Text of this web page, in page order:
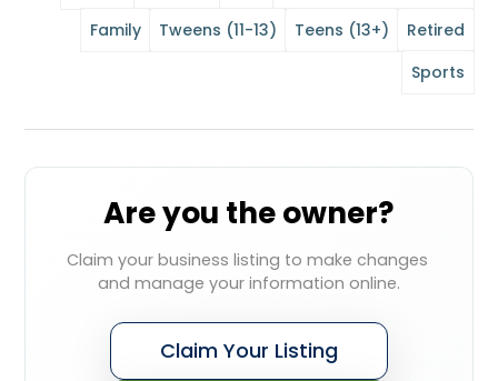
Family
Tweens (11-13) Teens (13+)
Retired
Sports
Are you the owner?
Claim your business listing to make changes
and manage your information online.
Claim Your Listing